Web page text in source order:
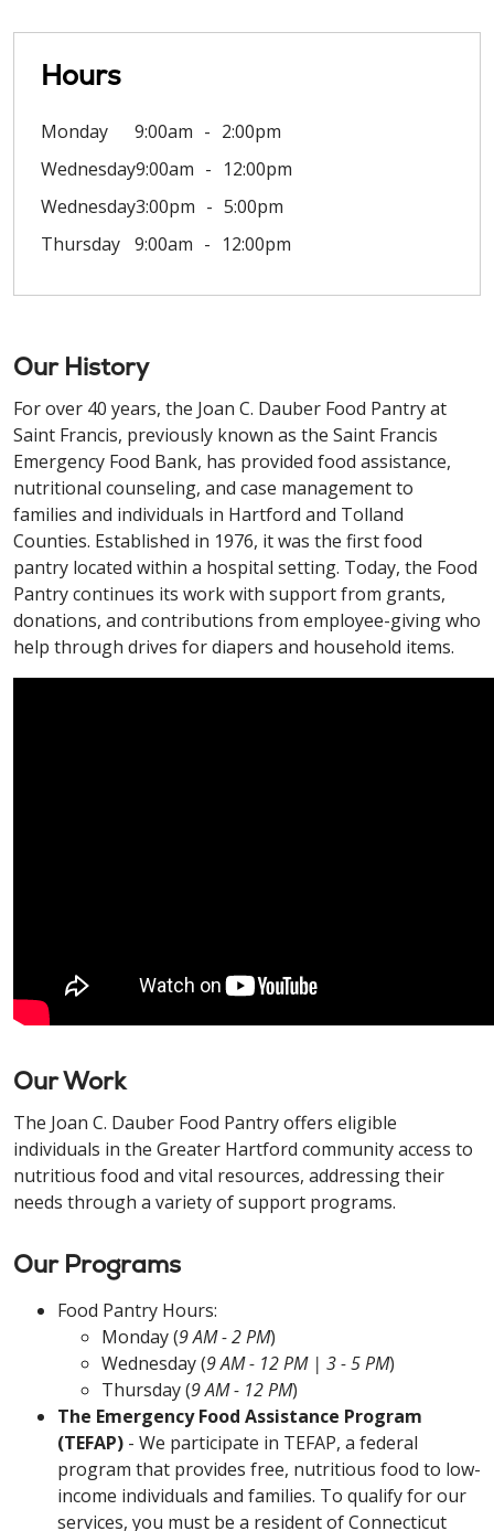
Hours
Monday 9:00am
2:00pm
Wednesday9:00am
12:00pm
Wednesday3:00pm
5:00pm
Thursday 9:00am 12:00pm
Our History
For over 40 years, the Joan C. Dauber Food Pantry at
Saint Francis, previously known as the Saint Francis
Emergency Food Bank, has provided food assistance,
nutritional counseling, and case management to
families and individuals in Hartford and Tolland
Counties. Established in 1976, it was the first food
pantry located within a hospital setting. Today, the Food
Pantry continues its work with support from grants,
donations, and contributions from employee-giving who
help through drives for diapers and household items.
Our Work
The Joan C. Dauber Food Pantry offers eligible
individuals in the Greater Hartford community access to
nutritious food and vital resources, addressing their
needs through a variety of support programs.
Our Programs
Food Pantry Hours:
Monday (9 AM - 2 PM)
Wednesday (9 AM - 12 PM | 3 - 5 PM)
Thursday (9 AM - 12 PM)
The Emergency Food Assistance Program
(TEFAP) - We participate in TEFAP, a federal
program that provides free, nutritious food to low-
income individuals and families. To qualify for our
services, you must be a resident of Connecticut